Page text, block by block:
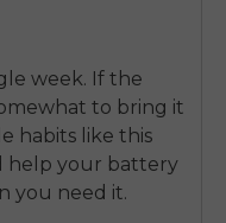
week. If the
to bring it
habits like this
help your battery
you need it.